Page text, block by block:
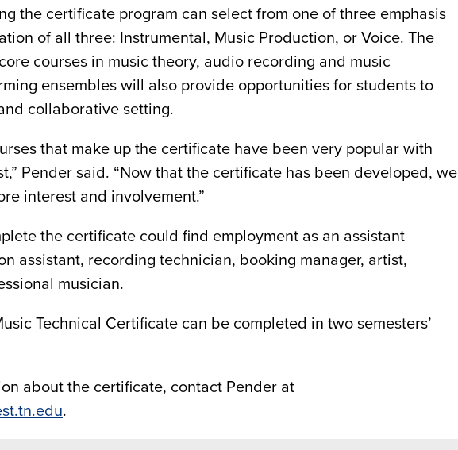
the certificate program can select from one of three emphasis
of all three: Instrumental, Music Production, or Voice. The
courses in music theory, audio recording and music
ensembles will also provide opportunities for students to
collaborative setting.
that make up the certificate have been very popular with
Pender said. “Now that the certificate has been developed, we
interest and involvement.”
the certificate could find employment as an assistant
assistant, recording technician, booking manager, artist,
musician.
Technical Certificate can be completed in two semesters’
about the certificate, contact Pender at
.